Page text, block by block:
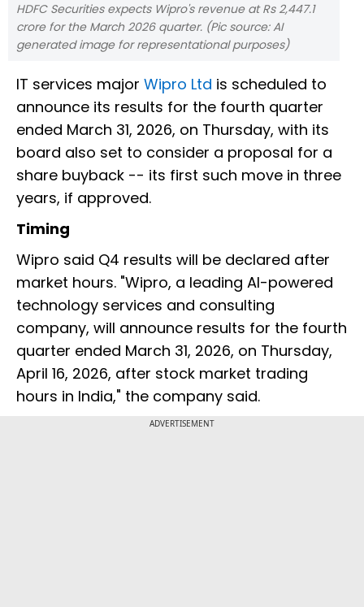
HDFC Securities expects Wipro's revenue at Rs 2,447.1
crore for the March 2026 quarter. (Pic source: AI
generated image for representational purposes)
IT services major Wipro Ltd is scheduled to
announce its results for the fourth quarter
ended March 31, 2026, on Thursday, with its
board also set to consider a proposal for a
share buyback -- its first such move in three
years, if approved.
Timing
Wipro said Q4 results will be declared after
market hours. "Wipro, a leading AI-powered
technology services and consulting
company, will announce results for the fourth
quarter ended March 31, 2026, on Thursday,
April 16, 2026, after stock market trading
hours in India," the company said.
ADVERTISEMENT